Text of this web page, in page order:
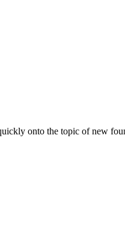
onto the topic of new